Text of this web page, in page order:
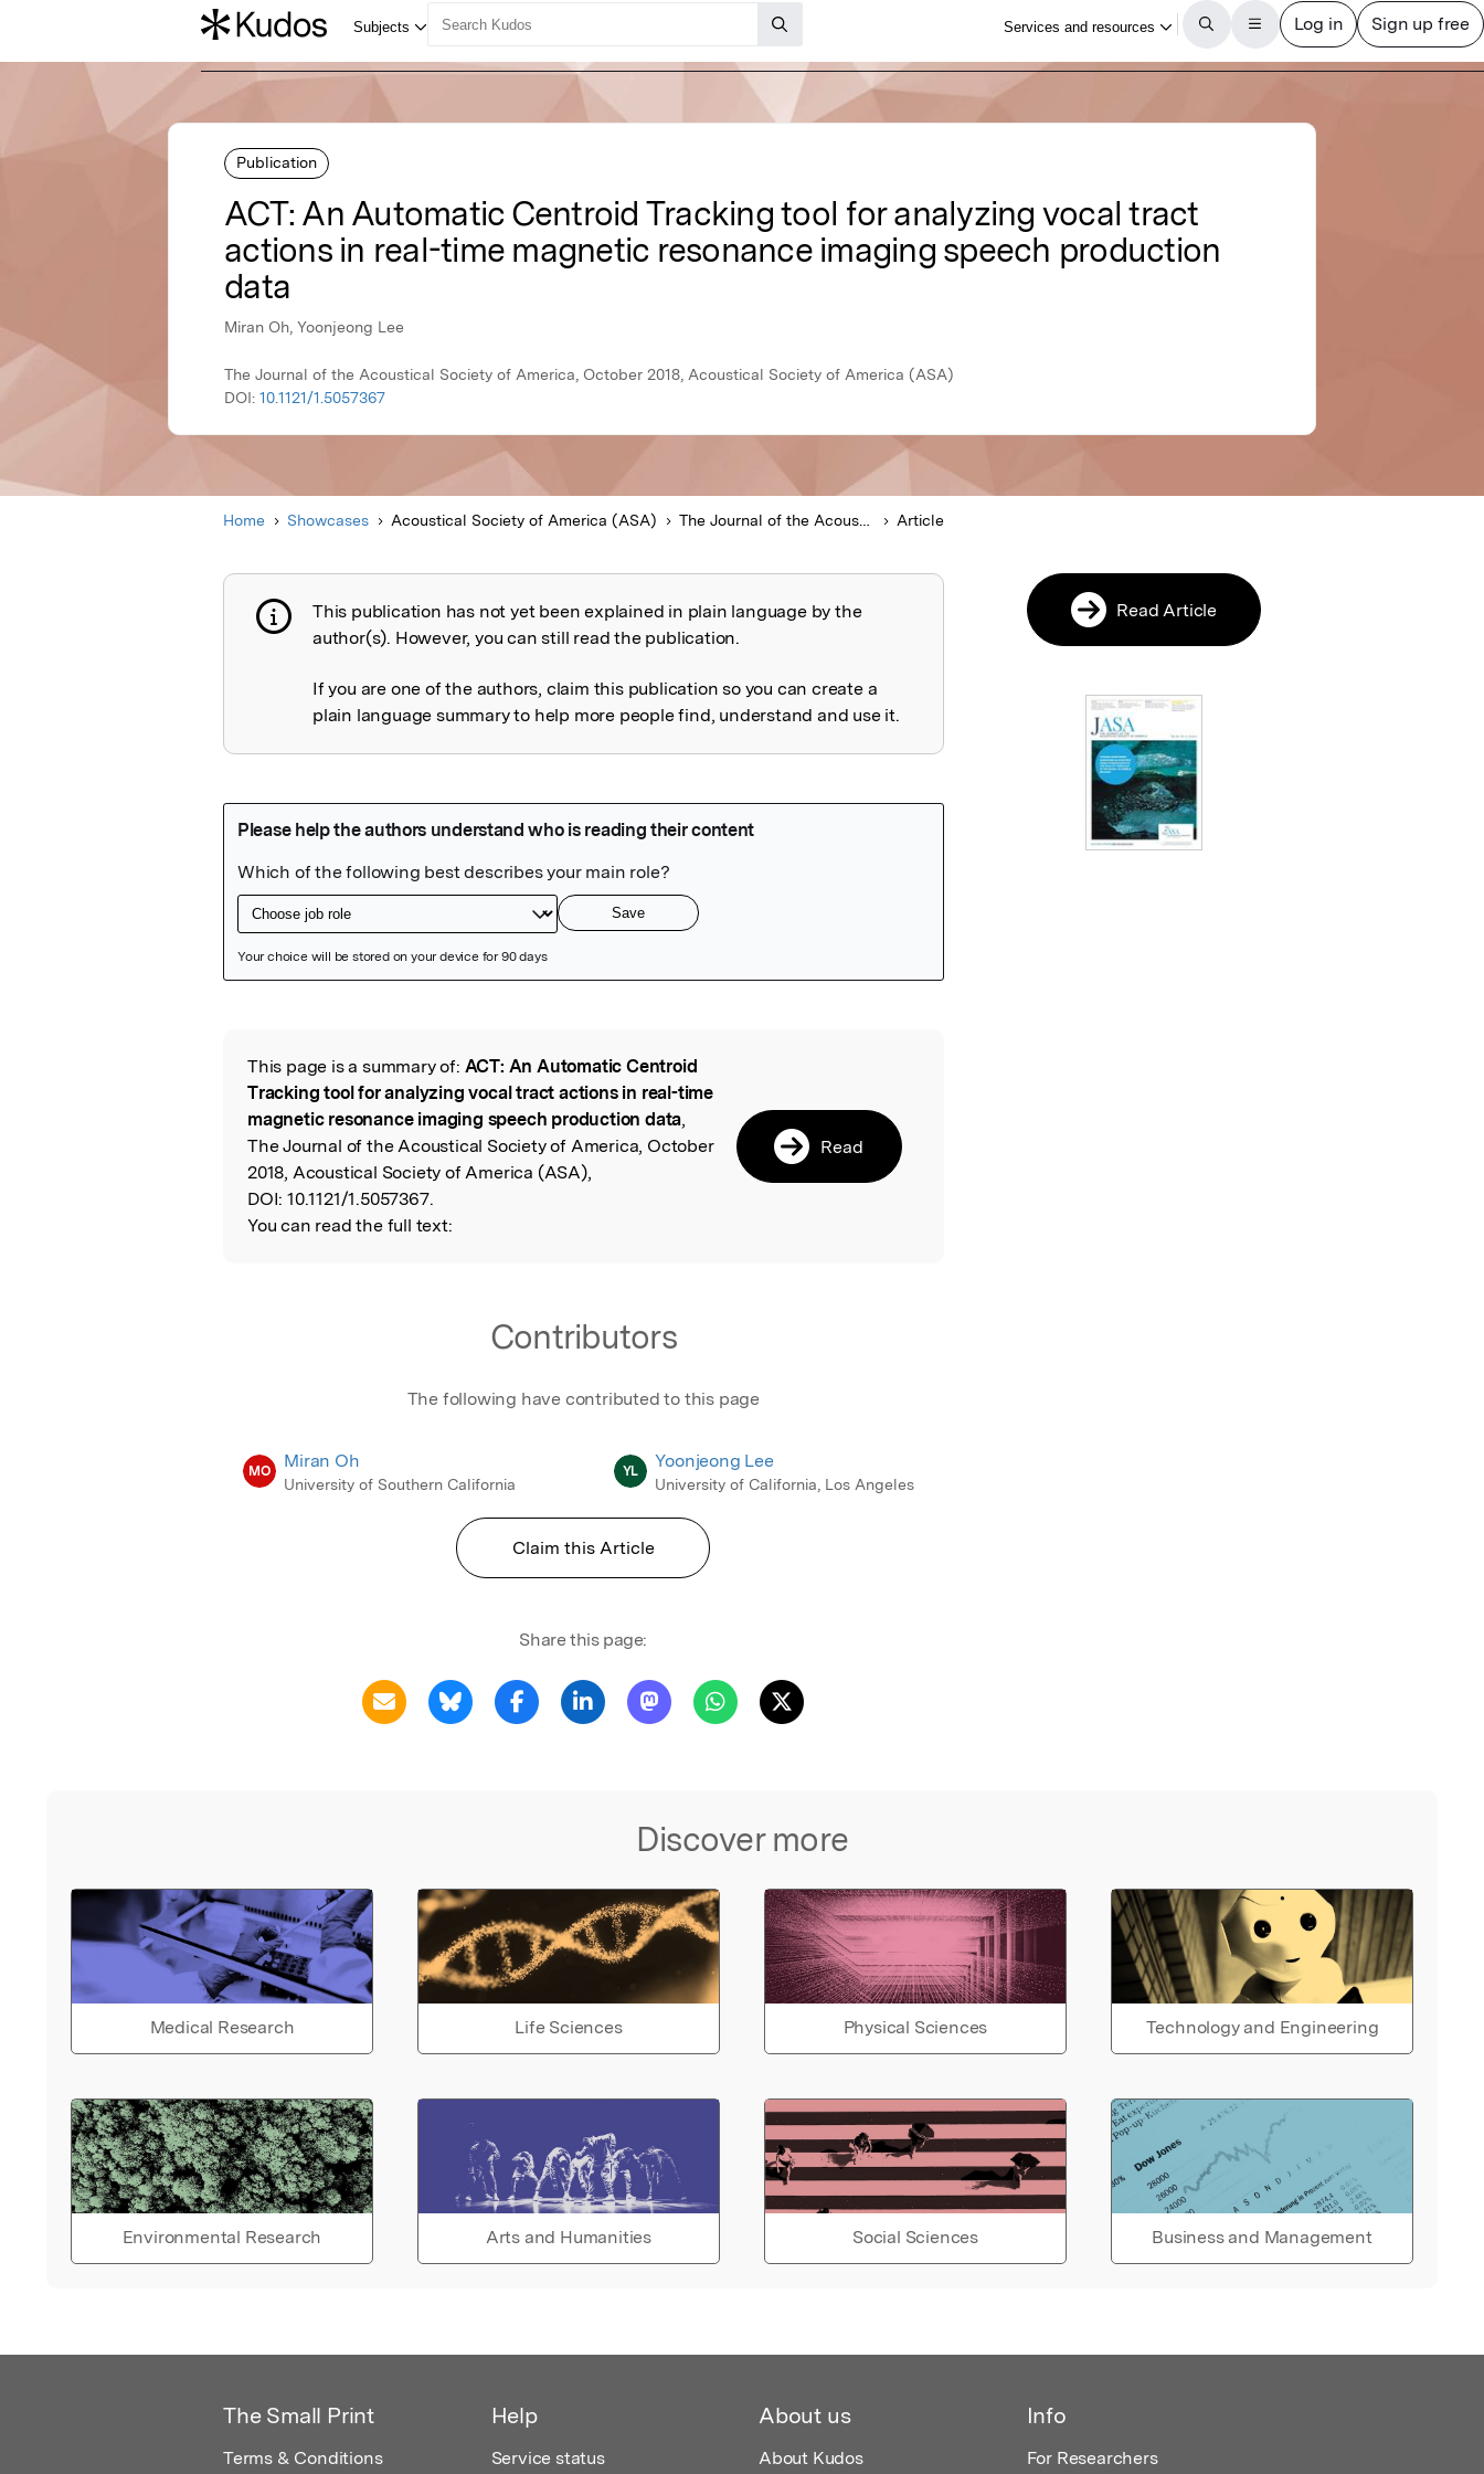
Publication
ACT: An Automatic Centroid Tracking tool for analyzing vocal tract
actions in real-time magnetic resonance imaging speech production
data
Miran Oh, Yoonjeong Lee
The Journal of the Acoustical Society of America, October 2018, Acoustical Society of America (ASA)
DOI: 10.1121/1.5057367
Home Showcases Acoustical Society of America (ASA) The Journal of the Acoustical Society of America Article
Publication not explained
This publication has not yet been explained in plain language by the
author(s). However, you can still read the publication.
If you are one of the authors, claim this publication so you can create a
plain language summary to help more people find, understand and use it.
Read the Original
This page is a summary of: ACT: An Automatic Centroid
Tracking tool for analyzing vocal tract actions in real-time
magnetic resonance imaging speech production data,
The Journal of the Acoustical Society of America, October
2018, Acoustical Society of America (ASA),
DOI: 10.1121/1.5057367.
You can read the full text:
Read
Contributors
The following have contributed to this page
MO Miran Oh
University of Southern California
YL Yoonjeong Lee
University of California, Los Angeles
Claim this Article
Share this page:
Discover more
Medical Research Life Sciences Physical Sciences Technology and Engineering
Environmental Research Arts and Humanities Social Sciences Business and Management
Read Article
The Small Print
Terms & Conditions
Help
Service status
About us
About Kudos
Info
For Researchers